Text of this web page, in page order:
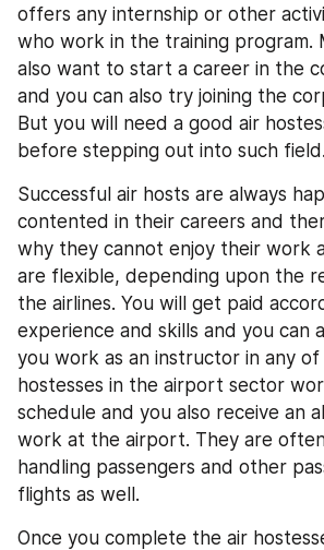
offers any internship or other
who work in the training program.
also want to start a career in the
and you can also try joining the
But you will need a good air
before stepping out into such field.
Successful air hosts are always
contented in their careers and
why they cannot enjoy their work
are flexible, depending upon the
the airlines. You will get paid
experience and skills and you can
you work as an instructor in any
hostesses in the airport sector
schedule and you also receive an
work at the airport. They are
handling passengers and other
flights as well.
Once you complete the air